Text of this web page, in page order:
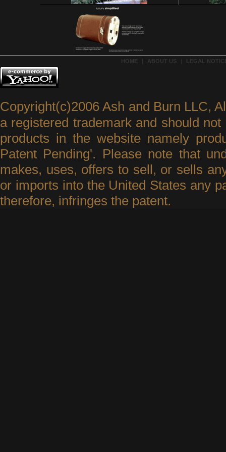
HOME ABOUT US LEGAL
Copyright(c)2006 Ash and Burn LLC,
a registered trademark and should
products in the website namely
Patent Pending'. Please note that
makes, uses, offers to sell, or sells
or imports into the United States any
therefore, infringes the patent.